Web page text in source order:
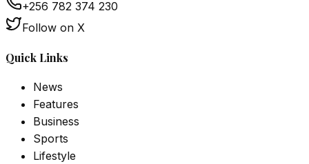
+256 782 374 230
Follow on X
Quick Links
News
Features
Business
Sports
Lifestyle